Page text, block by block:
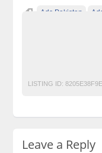
Ads Pakistan
LISTING ID:
Leave a Reply